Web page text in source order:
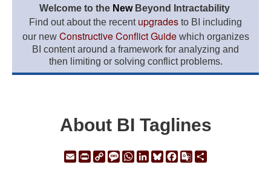
Welcome to the New Beyond Intractability
Find out about the recent upgrades to BI including
our new Constructive Conflict Guidewhich organizes
BI content around a framework for analyzing and
then limiting or solving conflict problems.
About BI Taglines
EmailPrintCopyMessage
WhatsApp
LinkedIn
Bluesky
Facebook
Google